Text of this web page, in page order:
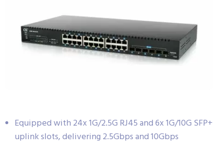
Equipped with 24x 1G/2.5G RJ45 and 6x 1G/10G SFP+
uplink slots, delivering 2.5Gbps and 10Gbps